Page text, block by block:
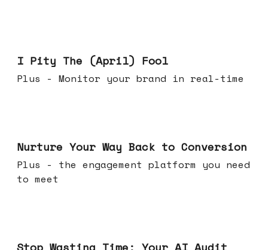
I Pity The (April) Fool
Plus - Monitor your brand in real-time
Nurture Your Way Back to Conversion
Plus - the engagement platform you need
to meet